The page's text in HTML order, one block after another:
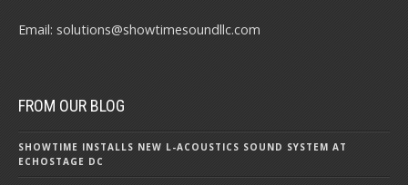
Email: solutions@showtimesoundllc.com
FROM OUR BLOG
SHOWTIME INSTALLS NEW L-ACOUSTICS SOUND SYSTEM AT
ECHOSTAGE DC